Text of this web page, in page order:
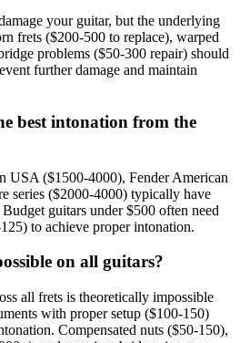
your guitar, but the underlying
frets ($200-500 to replace), warped
problems ($50-300 repair) should
further damage and maintain
best intonation from the
USA ($1500-4000), Fender American
series ($2000-4000) typically have
guitars under $500 often need
to achieve proper intonation.
on all guitars?
all frets is theoretically impossible
with proper setup ($100-150)
Compensated nuts ($50-150),